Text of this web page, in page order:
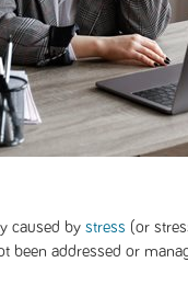
caused by stress (or
been addressed or